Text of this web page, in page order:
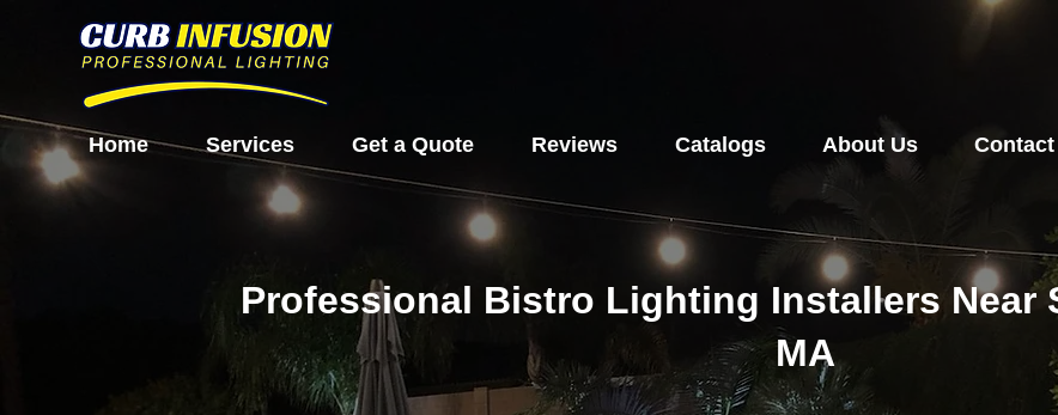
Home Services Get a Quote Reviews Catalogs About Us Contact
Professional Bistro Lighting Installers Near
MA